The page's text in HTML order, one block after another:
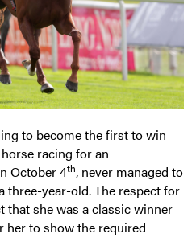
to become the first to win
racing for an
October 4th, never managed to
three-year-old. The respect for
that she was a classic winner
her to show the required